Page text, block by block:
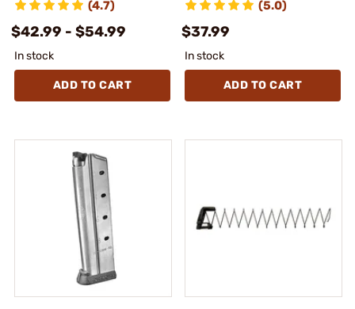
(4.7)
$42.99 - $54.99
In stock
ADD TO CART
(5.0)
$37.99
In stock
ADD TO CART